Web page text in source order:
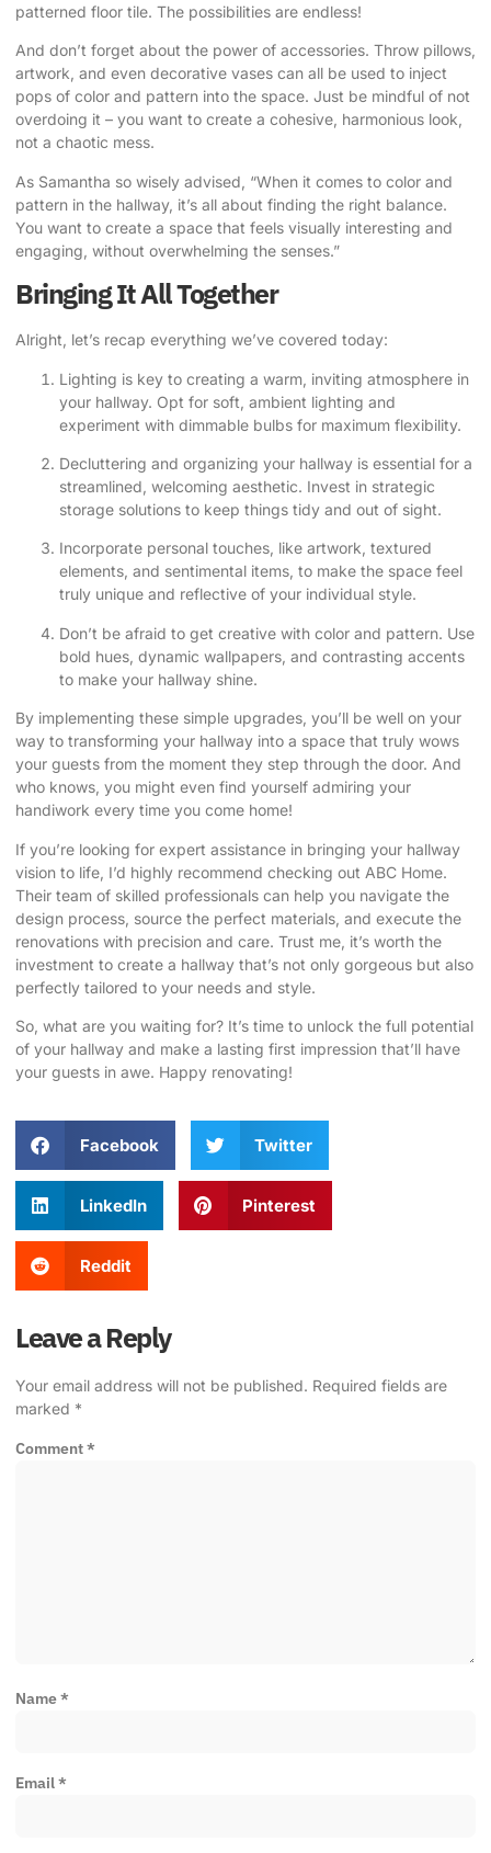
patterned floor tile. The possibilities are endless!
And don’t forget about the power of accessories. Throw pillows,
artwork, and even decorative vases can all be used to inject
pops of color and pattern into the space. Just be mindful of not
overdoing it – you want to create a cohesive, harmonious look,
not a chaotic mess.
As Samantha so wisely advised, “When it comes to color and
pattern in the hallway, it’s all about finding the right balance.
You want to create a space that feels visually interesting and
engaging, without overwhelming the senses.”
Bringing It All Together
Alright, let’s recap everything we’ve covered today:
Lighting is key to creating a warm, inviting atmosphere in
your hallway. Opt for soft, ambient lighting and
experiment with dimmable bulbs for maximum flexibility.
Decluttering and organizing your hallway is essential for a
streamlined, welcoming aesthetic. Invest in strategic
storage solutions to keep things tidy and out of sight.
Incorporate personal touches, like artwork, textured
elements, and sentimental items, to make the space feel
truly unique and reflective of your individual style.
Don’t be afraid to get creative with color and pattern. Use
bold hues, dynamic wallpapers, and contrasting accents
to make your hallway shine.
By implementing these simple upgrades, you’ll be well on your
way to transforming your hallway into a space that truly wows
your guests from the moment they step through the door. And
who knows, you might even find yourself admiring your
handiwork every time you come home!
If you’re looking for expert assistance in bringing your hallway
vision to life, I’d highly recommend checking out ABC Home.
Their team of skilled professionals can help you navigate the
design process, source the perfect materials, and execute the
renovations with precision and care. Trust me, it’s worth the
investment to create a hallway that’s not only gorgeous but also
perfectly tailored to your needs and style.
So, what are you waiting for? It’s time to unlock the full potential
of your hallway and make a lasting first impression that’ll have
your guests in awe. Happy renovating!
Facebook Twitter
LinkedIn Pinterest
Reddit
Leave a Reply
Your email address will not be published. Required fields are
marked *
Comment*
Name*
Email*